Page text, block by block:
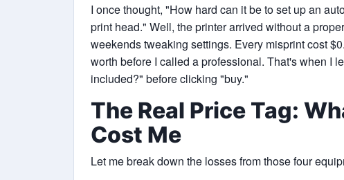
I once thought, "How hard can it be to set up an
print head." Well, the printer arrived without a
weekends tweaking settings. Every misprint cost
worth before I called a professional. That's when I
included?" before clicking "buy."
The Real Price Tag:
Cost Me
Let me break down the losses from those four